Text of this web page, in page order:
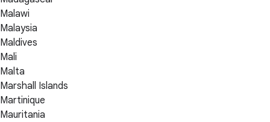
Malawi
Malaysia
Maldives
Mali
Malta
Marshall Islands
Martinique
Mauritania